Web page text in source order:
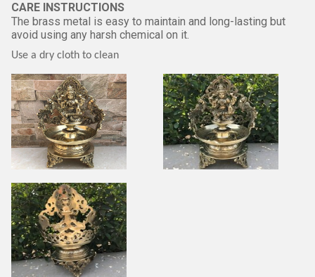
CARE INSTRUCTIONS
The brass metal is easy to maintain and long-lasting but
avoid using any harsh chemical on it.
Use a dry cloth to clean